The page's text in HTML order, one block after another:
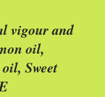
vigour and
oil,
Sweet